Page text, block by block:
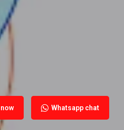
Whatsapp chat